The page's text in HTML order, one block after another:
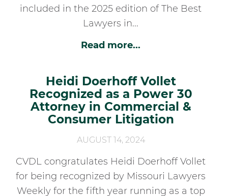
included in the 2025 edition of The Best
Lawyers in...
Read more...
Heidi Doerhoff Vollet
Recognized as a Power 30
Attorney in Commercial &
Consumer Litigation
AUGUST 14, 2024
CVDL congratulates Heidi Doerhoff Vollet
for being recognized by Missouri Lawyers
Weekly for the fifth year running as a top